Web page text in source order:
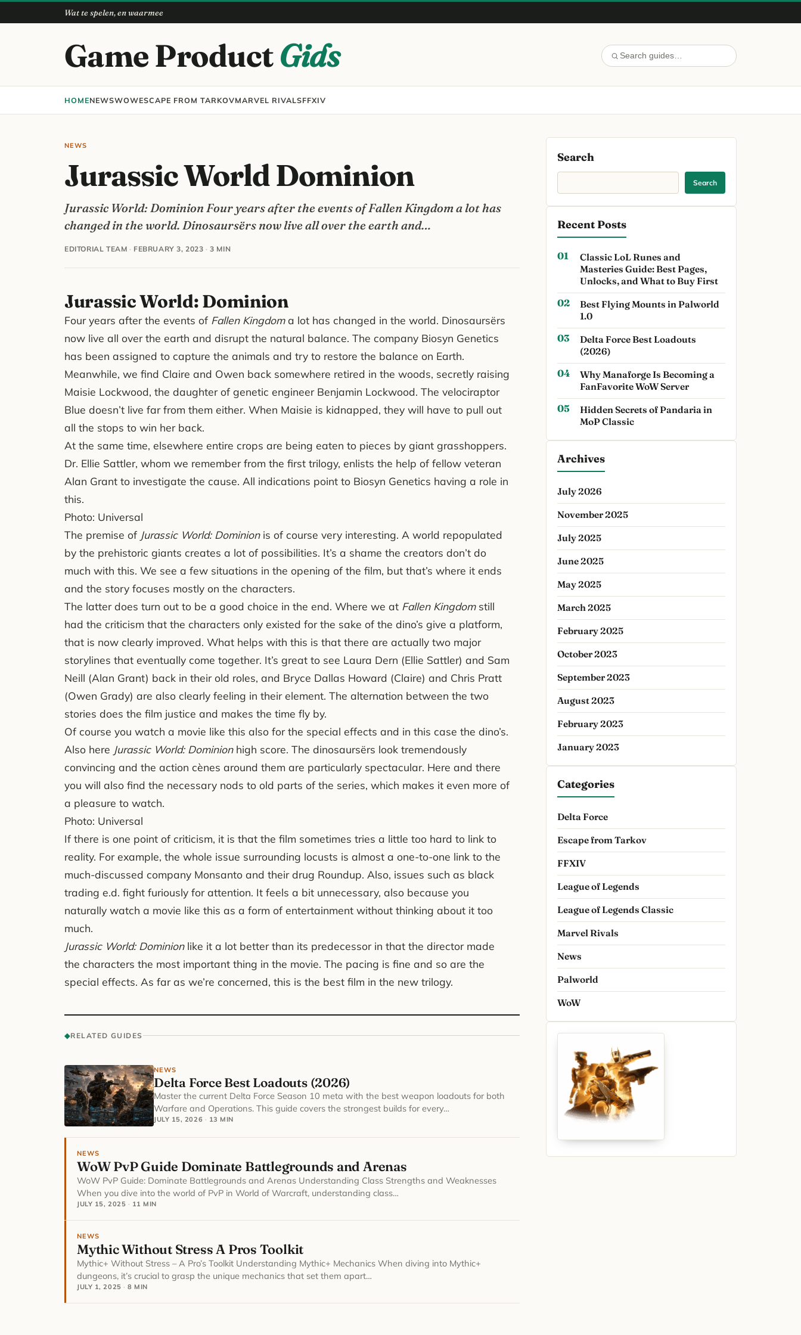
Wat te spelen, en waarmee
Game ProductGids
HOMENEWSWOWESCAPE FROM TARKOVMARVEL RIVALSFFXIV
NEWS
Jurassic World Dominion
Jurassic World: Dominion Four years after the events of Fallen Kingdom a lot has
changed in the world. Dinosaursërs now live all over the earth and…
EDITORIAL TEAM · FEBRUARY 3, 2023 · 3 MIN
Jurassic World: Dominion
Four years after the events of Fallen Kingdoma lot has changed in the world. Dinosaursërs
now live all over the earth and disrupt the natural balance. The company Biosyn Genetics
has been assigned to capture the animals and try to restore the balance on Earth.
Meanwhile, we find Claire and Owen back somewhere retired in the woods, secretly raising
Maisie Lockwood, the daughter of genetic engineer Benjamin Lockwood. The velociraptor
Blue doesn’t live far from them either. When Maisie is kidnapped, they will have to pull out
all the stops to win her back.
At the same time, elsewhere entire crops are being eaten to pieces by giant grasshoppers.
Dr. Ellie Sattler, whom we remember from the first trilogy, enlists the help of fellow veteran
Alan Grant to investigate the cause. All indications point to Biosyn Genetics having a role in
this.
Photo: Universal
The premise of Jurassic World: Dominionis of course very interesting. A world repopulated
by the prehistoric giants creates a lot of possibilities. It’s a shame the creators don’t do
much with this. We see a few situations in the opening of the film, but that’s where it ends
and the story focuses mostly on the characters.
The latter does turn out to be a good choice in the end. Where we at Fallen Kingdomstill
had the criticism that the characters only existed for the sake of the dino’s give a platform,
that is now clearly improved. What helps with this is that there are actually two major
storylines that eventually come together. It’s great to see Laura Dern (Ellie Sattler) and Sam
Neill (Alan Grant) back in their old roles, and Bryce Dallas Howard (Claire) and Chris Pratt
(Owen Grady) are also clearly feeling in their element. The alternation between the two
stories does the film justice and makes the time fly by.
Of course you watch a movie like this also for the special effects and in this case the dino’s.
Also here Jurassic World: Dominionhigh score. The dinosaursërs look tremendously
convincing and the action cènes around them are particularly spectacular. Here and there
you will also find the necessary nods to old parts of the series, which makes it even more of
a pleasure to watch.
Photo: Universal
If there is one point of criticism, it is that the film sometimes tries a little too hard to link to
reality. For example, the whole issue surrounding locusts is almost a one-to-one link to the
much-discussed company Monsanto and their drug Roundup. Also, issues such as black
trading e.d. fight furiously for attention. It feels a bit unnecessary, also because you
naturally watch a movie like this as a form of entertainment without thinking about it too
much.
Jurassic World: Dominionlike it a lot better than its predecessor in that the director made
the characters the most important thing in the movie. The pacing is fine and so are the
special effects. As far as we’re concerned, this is the best film in the new trilogy.
◆RELATED GUIDES
NEWS
Delta Force Best Loadouts (2026)
Master the current Delta Force Season 10 meta with the best weapon loadouts for both
Warfare and Operations. This guide covers the strongest builds for every…
JULY 15, 2026 · 13 MIN
NEWS
WoW PvP Guide Dominate Battlegrounds and Arenas
WoW PvP Guide: Dominate Battlegrounds and Arenas Understanding Class Strengths and Weaknesses
When you dive into the world of PvP in World of Warcraft, understanding class…
JULY 15, 2025 · 11 MIN
NEWS
Mythic Without Stress A Pros Toolkit
Mythic+ Without Stress – A Pro’s Toolkit Understanding Mythic+ Mechanics When diving into Mythic+
dungeons, it’s crucial to grasp the unique mechanics that set them apart…
JULY 1, 2025 · 8 MIN
Search
Search
Recent Posts
Classic LoL Runes and
Masteries Guide: Best Pages,
Unlocks, and What to Buy First
Best Flying Mounts in Palworld
1.0
Delta Force Best Loadouts
(2026)
Why Manaforge Is Becoming a
FanFavorite WoW Server
Hidden Secrets of Pandaria in
MoP Classic
Archives
July 2026
November 2025
July 2025
June 2025
May 2025
March 2025
February 2025
October 2023
September 2023
August 2023
February 2023
January 2023
Categories
Delta Force
Escape from Tarkov
FFXIV
League of Legends
League of Legends Classic
Marvel Rivals
News
Palworld
WoW